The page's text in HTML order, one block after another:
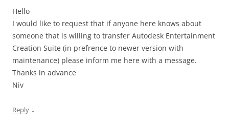
Hello
I would like to request that if anyone here knows about
someone that is willing to transfer Autodesk Entertainment
Creation Suite (in prefrence to newer version with
maintenance) please inform me here with a message.
Thanks in advance
Niv
Reply ↓